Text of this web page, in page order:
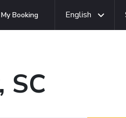
My Booking English
SC